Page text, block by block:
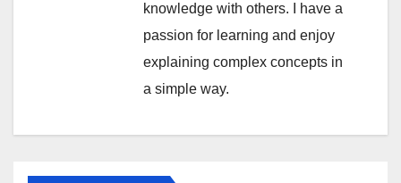
knowledge with others. I have a
passion for learning and enjoy
explaining complex concepts in
a simple way.